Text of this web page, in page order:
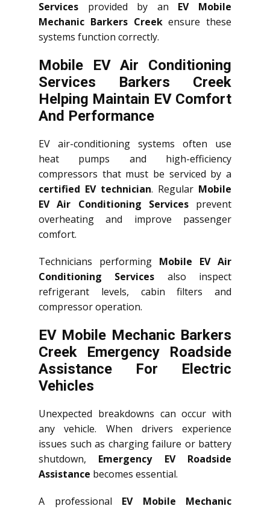
Services provided by an EV Mobile
Mechanic Barkers Creekensure these
systems function correctly.
Mobile EV Air Conditioning
Services Barkers Creek
Helping Maintain EV Comfort
And Performance
EV air-conditioning systems often use
heat pumps and high-efficiency
compressors that must be serviced by a
certified EV technician. Regular Mobile
EV Air Conditioning Servicesprevent
overheating and improve passenger
comfort.
Technicians performing Mobile EV Air
Conditioning Services also inspect
refrigerant levels, cabin filters and
compressor operation.
EV Mobile Mechanic Barkers
Creek Emergency Roadside
Assistance For Electric
Vehicles
Unexpected breakdowns can occur with
any vehicle. When drivers experience
issues such as charging failure or battery
shutdown, Emergency EV Roadside
Assistance becomes essential.
A professional EV Mobile Mechanic